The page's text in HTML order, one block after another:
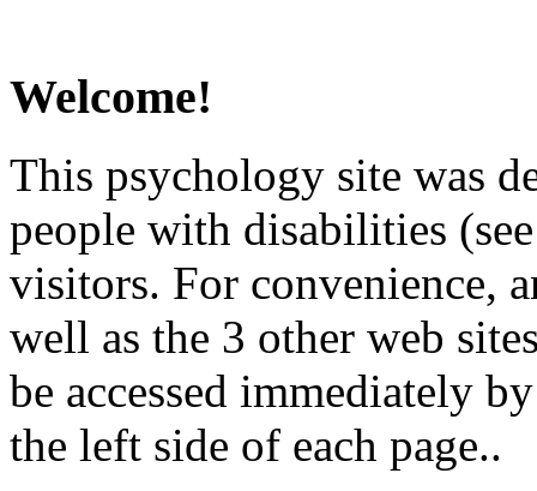
Welcome!
This psychology site was
people with disabilities
visitors. For convenience,
well as the 3 other web
be accessed immediately
the left side of each page..